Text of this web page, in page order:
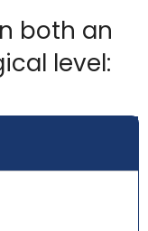
both an
level: